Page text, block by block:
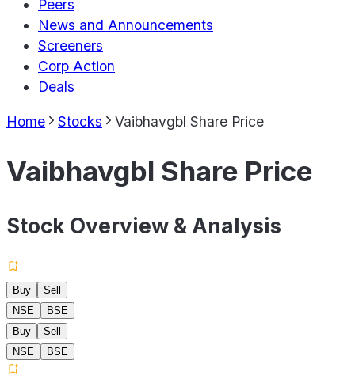
Peers
News and Announcements
Screeners
Corp Action
Deals
Home Stocks Vaibhavgbl Share Price
Vaibhavgbl Share Price
Stock Overview & Analysis
Buy
Sell
NSE
BSE
Buy
Sell
NSE
BSE